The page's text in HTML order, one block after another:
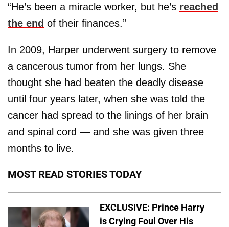
“He’s been a miracle worker, but he’s reached
the end of their finances.”
In 2009, Harper underwent surgery to remove
a cancerous tumor from her lungs. She
thought she had beaten the deadly disease
until four years later, when she was told the
cancer had spread to the linings of her brain
and spinal cord — and she was given three
months to live.
MOST READ STORIES TODAY
EXCLUSIVE: Prince Harry
is Crying Foul Over His